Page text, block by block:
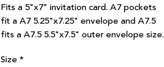
Fits a 5"x7" invitation card. A7 pockets
fit a A7 5.25"x7.25" envelope and A7.5
fits a A7.5 5.5"x7.5" outer envelope size.
Size *